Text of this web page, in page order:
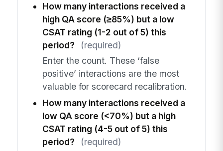
How many interactions received a
high QA score (≥85%) but a low
CSAT rating (1-2 out of 5) this
period?
(required)
Enter the count. These ‘false
positive’ interactions are the most
valuable for scorecard recalibration.
How many interactions received a
low QA score (<70%) but a high
CSAT rating (4-5 out of 5) this
period?
(required)